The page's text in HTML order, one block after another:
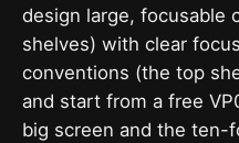
design large, focusable
shelves) with clear
conventions (the top
and start from a free
big screen and the ten-